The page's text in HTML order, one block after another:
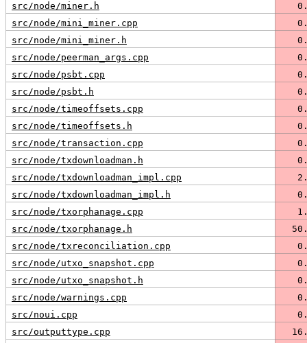
src/node/miner.h
src/node/mini_miner.cpp
src/node/mini_miner.h
src/node/peerman_args.cpp
src/node/psbt.cpp
src/node/psbt.h
src/node/timeoffsets.cpp
src/node/timeoffsets.h
src/node/transaction.cpp
src/node/txdownloadman.h
src/node/txdownloadman_impl.cpp
src/node/txdownloadman_impl.h
src/node/txorphanage.cpp
src/node/txorphanage.h
src/node/txreconciliation.cpp
src/node/utxo_snapshot.cpp
src/node/utxo_snapshot.h
src/node/warnings.cpp
src/noui.cpp
src/outputtype.cpp